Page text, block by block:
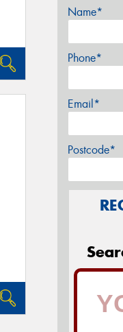
Name*
Phone*
Email*
Postcode*